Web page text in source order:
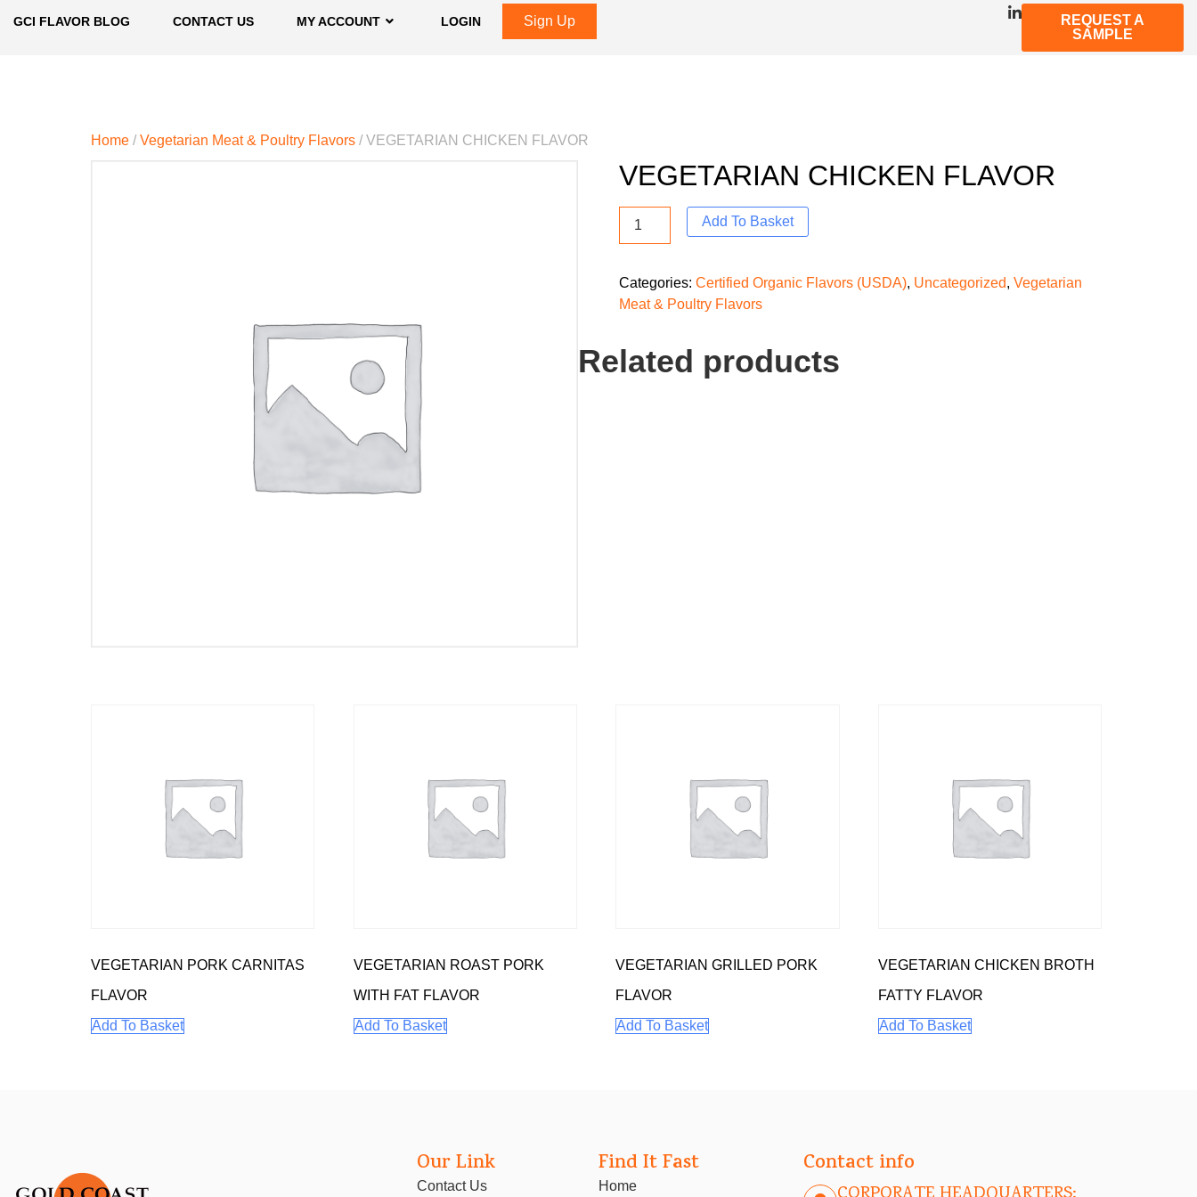
GCI FLAVOR BLOG CONTACT US MY ACCOUNT LOGIN Sign Up
REQUEST A
SAMPLE
Home /Vegetarian Meat & Poultry Flavors / VEGETARIAN CHICKEN FLAVOR
VEGETARIAN CHICKEN FLAVOR
Add To Basket
Categories: Certified Organic Flavors (USDA), Uncategorized, Vegetarian
Meat & Poultry Flavors
Related products
VEGETARIAN PORK CARNITAS
FLAVOR
Add To Basket
VEGETARIAN ROAST PORK
WITH FAT FLAVOR
Add To Basket
VEGETARIAN GRILLED PORK
FLAVOR
Add To Basket
VEGETARIAN CHICKEN BROTH
FATTY FLAVOR
Add To Basket
Our Link
Contact Us
Find It Fast
Home
Contact info